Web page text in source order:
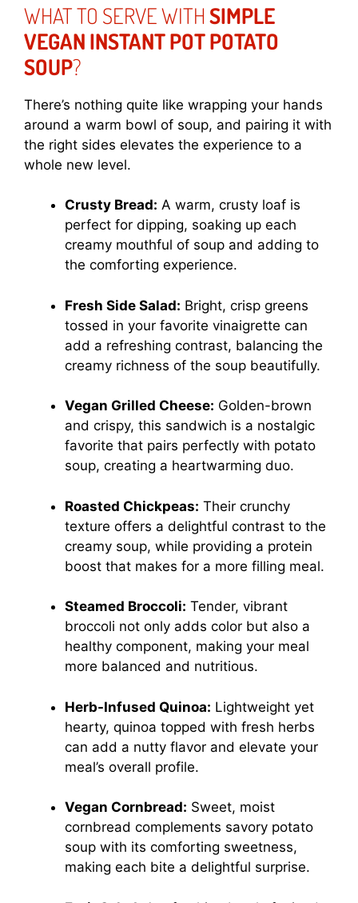
WHAT TO SERVE WITH SIMPLE
VEGAN INSTANT POT POTATO
SOUP?
There’s nothing quite like wrapping your hands
around a warm bowl of soup, and pairing it with
the right sides elevates the experience to a
whole new level.
Crusty Bread: A warm, crusty loaf is
perfect for dipping, soaking up each
creamy mouthful of soup and adding to
the comforting experience.
Fresh Side Salad: Bright, crisp greens
tossed in your favorite vinaigrette can
add a refreshing contrast, balancing the
creamy richness of the soup beautifully.
Vegan Grilled Cheese: Golden-brown
and crispy, this sandwich is a nostalgic
favorite that pairs perfectly with potato
soup, creating a heartwarming duo.
Roasted Chickpeas: Their crunchy
texture offers a delightful contrast to the
creamy soup, while providing a protein
boost that makes for a more filling meal.
Steamed Broccoli: Tender, vibrant
broccoli not only adds color but also a
healthy component, making your meal
more balanced and nutritious.
Herb-Infused Quinoa: Lightweight yet
hearty, quinoa topped with fresh herbs
can add a nutty flavor and elevate your
meal’s overall profile.
Vegan Cornbread: Sweet, moist
cornbread complements savory potato
soup with its comforting sweetness,
making each bite a delightful surprise.